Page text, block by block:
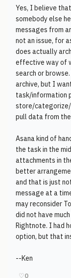
Yes, I believe
somebody else
messages from
not an issue, for
does actually
effective way of
search or
archive, but I
task/information
store/
pull data from
Asana kind of
the task in the
attachments in
better
and that is just
message at a
may reconsider
did not have
Rightnote. I had
option, but that
--Ken
♡0